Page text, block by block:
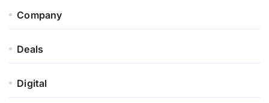
Company
Deals
Digital